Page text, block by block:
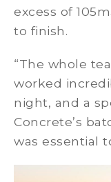
excess of
to finish.
“The whole
worked
night, and a
Concrete’s
was essential